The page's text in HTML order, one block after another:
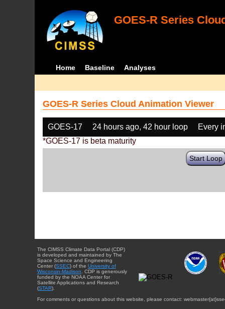
GOES-R Series
Home Baseline Analyses
GOES-R Series Cloud Animation Viewer
GOES-17 24 hours ago, 42 hour loop
Every
*GOES-17 is beta maturity
Start Loop
The CIMSS Climate Data Portal (CDP)
is developed and maintained by The
Space Science and Engineering
Center (SSEC) of the University of
Wisconsin-Madison . CDP is generously
funded by the NOAA Center for
Satellite Applications and Research
(STAR).
For comments or questions about this website, please contact: